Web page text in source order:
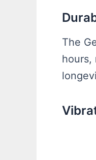
The
hours,